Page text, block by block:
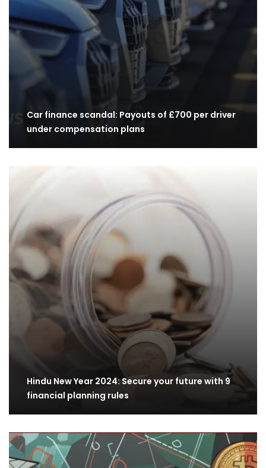
Car finance scandal: Payouts of £700 per driver
under compensation plans
Hindu New Year 2024: Secure your future with 9
financial planning rules